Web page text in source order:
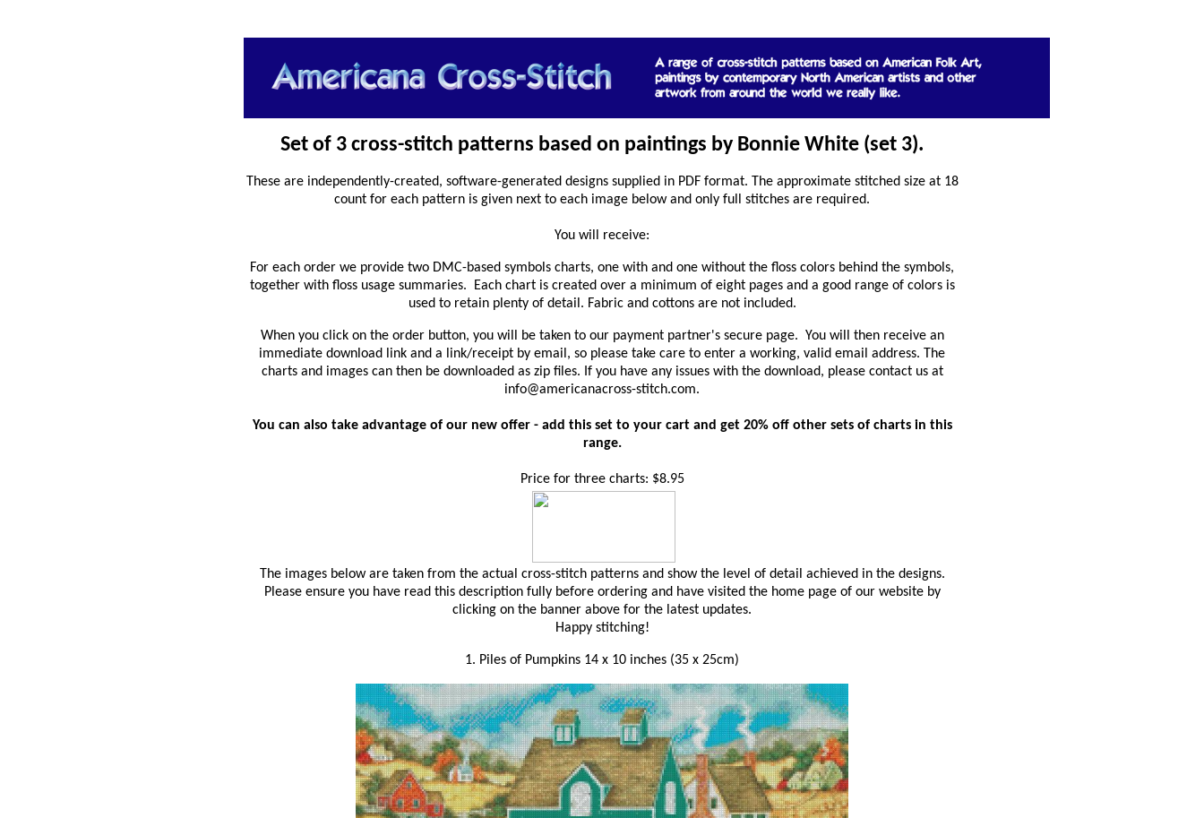
Set of 3 cross-stitch patterns based on paintings by Bonnie White (set 3).
These are independently-created, software-generated designs supplied in PDF format. The approximate stitched size at 18
count for each pattern is given next to each image below and only full stitches are required.
You will receive:
For each order we provide two DMC-based symbols charts, one with and one without the floss colors behind the symbols,
together with floss usage summaries. Each chart is created over a minimum of eight pages and a good range of colors is
used to retain plenty of detail. Fabric and cottons are not included.
When you click on the order button, you will be taken to our payment partner's secure page. You will then receive an
immediate download link and a link/receipt by email, so please take care to enter a working, valid email address. The
charts and images can then be downloaded as zip files. If you have any issues with the download, please contact us at
info@americanacross-stitch.com.
You can also take advantage of our new offer - add this set to your cart and get 20% off other sets of charts in this
range.
Price for three charts: $8.95
The images below are taken from the actual cross-stitch patterns and show the level of detail achieved in the designs.
Please ensure you have read this description fully before ordering and have visited the home page of our website by
clicking on the banner above for the latest updates.
Happy stitching!
1. Piles of Pumpkins 14 x 10 inches (35 x 25cm)